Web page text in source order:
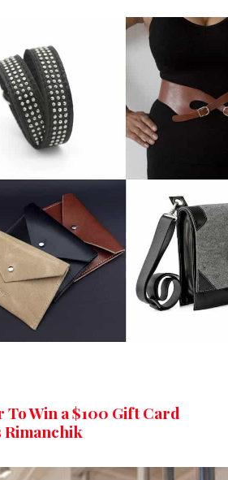
To Win a $100 Gift Card